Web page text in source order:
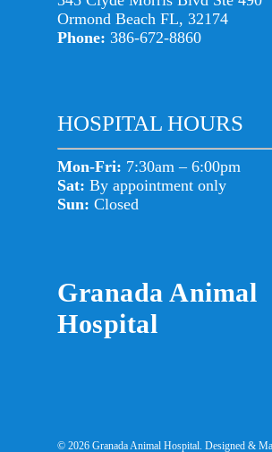
Ormond Beach FL, 32174
Phone: 386-672-8860
HOSPITAL HOURS
Mon-Fri: 7:30am – 6:00pm
Sat: By appointment only
Sun: Closed
Granada Animal
Hospital
© 2026 Granada Animal Hospital. Designed &